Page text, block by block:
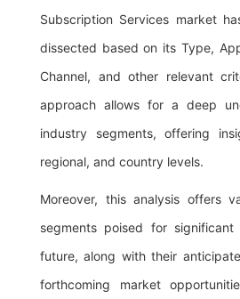
Subscription Services market
dissected based on its Type,
Channel, and other relevant
approach allows for a deep
industry segments, offering
regional, and country levels.
Moreover, this analysis offers
segments poised for
future, along with their
forthcoming market